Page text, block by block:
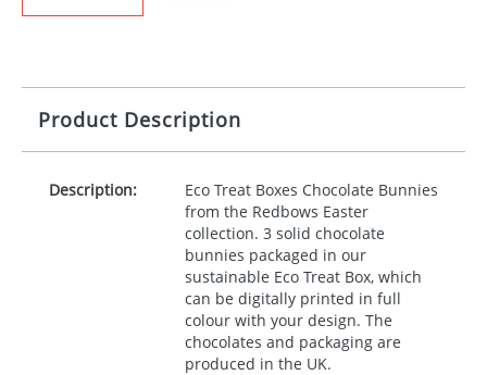
Product Description
Description:
Eco Treat Boxes Chocolate Bunnies
from the Redbows Easter
collection. 3 solid chocolate
bunnies packaged in our
sustainable Eco Treat Box, which
can be digitally printed in full
colour with your design. The
chocolates and packaging are
produced in the UK.